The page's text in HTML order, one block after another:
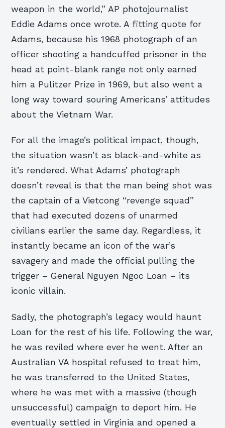
weapon in the world,” AP photojournalist
Eddie Adams once wrote. A fitting quote for
Adams, because his 1968 photograph of an
officer shooting a handcuffed prisoner in the
head at point-blank range not only earned
him a Pulitzer Prize in 1969, but also went a
long way toward souring Americans’ attitudes
about the Vietnam War.
For all the image’s political impact, though,
the situation wasn’t as black-and-white as
it’s rendered. What Adams’ photograph
doesn’t reveal is that the man being shot was
the captain of a Vietcong “revenge squad”
that had executed dozens of unarmed
civilians earlier the same day. Regardless, it
instantly became an icon of the war’s
savagery and made the official pulling the
trigger – General Nguyen Ngoc Loan – its
iconic villain.
Sadly, the photograph’s legacy would haunt
Loan for the rest of his life. Following the war,
he was reviled where ever he went. After an
Australian VA hospital refused to treat him,
he was transferred to the United States,
where he was met with a massive (though
unsuccessful) campaign to deport him. He
eventually settled in Virginia and opened a